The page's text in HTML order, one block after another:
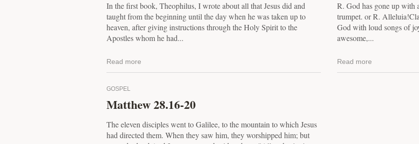
In the first book, Theophilus, I wrote about all that Jesus did and
taught from the beginning until the day when he was taken up to
heaven, after giving instructions through the Holy Spirit to the
Apostles whom he had...
Read more
R. God has gone up with
trumpet. or R.
God with loud songs of
awesome,...
Read more
GOSPEL
Matthew 28.16-20
The eleven disciples went to Galilee, to the mountain to which Jesus
had directed them. When they saw him, they worshipped him; but